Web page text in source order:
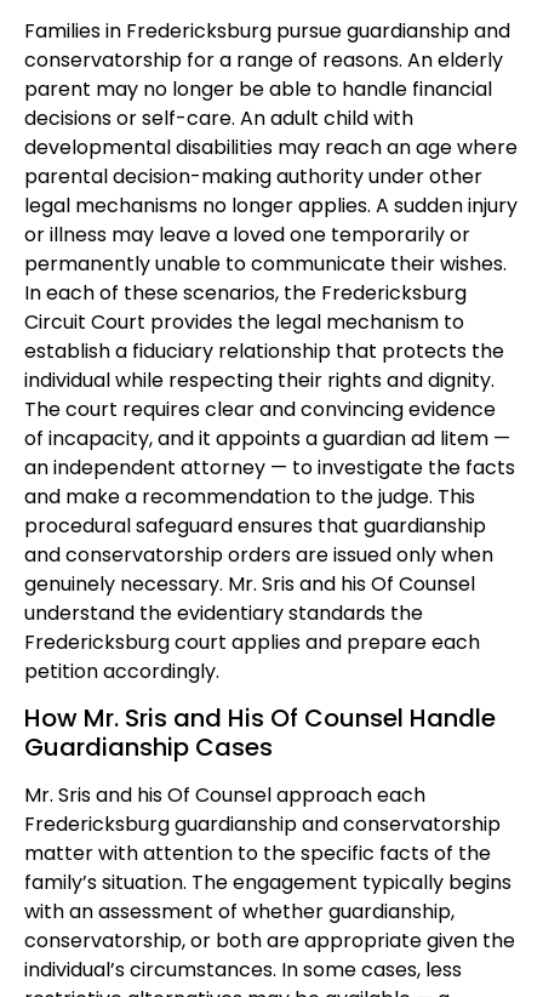
Families in Fredericksburg pursue guardianship and
conservatorship for a range of reasons. An elderly
parent may no longer be able to handle financial
decisions or self-care. An adult child with
developmental disabilities may reach an age where
parental decision-making authority under other
legal mechanisms no longer applies. A sudden injury
or illness may leave a loved one temporarily or
permanently unable to communicate their wishes.
In each of these scenarios, the Fredericksburg
Circuit Court provides the legal mechanism to
establish a fiduciary relationship that protects the
individual while respecting their rights and dignity.
The court requires clear and convincing evidence
of incapacity, and it appoints a guardian ad litem —
an independent attorney — to investigate the facts
and make a recommendation to the judge. This
procedural safeguard ensures that guardianship
and conservatorship orders are issued only when
genuinely necessary. Mr. Sris and his Of Counsel
understand the evidentiary standards the
Fredericksburg court applies and prepare each
petition accordingly.
How Mr. Sris and His Of Counsel Handle
Guardianship Cases
Mr. Sris and his Of Counsel approach each
Fredericksburg guardianship and conservatorship
matter with attention to the specific facts of the
family’s situation. The engagement typically begins
with an assessment of whether guardianship,
conservatorship, or both are appropriate given the
individual’s circumstances. In some cases, less